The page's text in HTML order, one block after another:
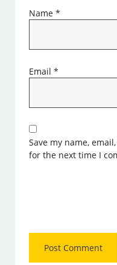
Name*
Email*
Save my name,
for the next time I